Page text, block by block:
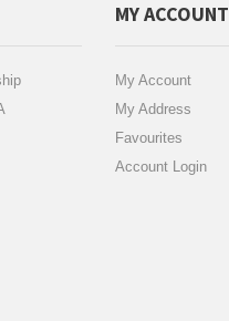
MY ACCOUNT
My Account
My Address
Favourites
Account Login